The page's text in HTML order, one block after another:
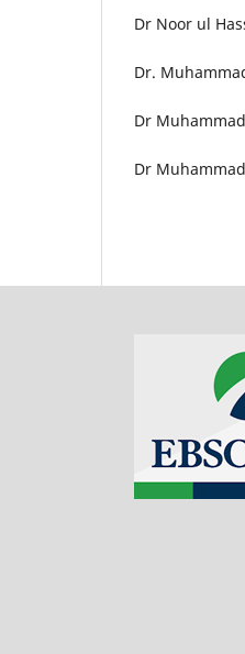
Dr Noor ul
Dr.
Dr
Dr